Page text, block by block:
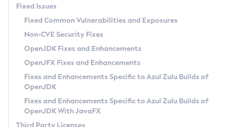
macOS
Linux
Other Distributions
Windows
macOS
Linux
Incubator and Preview Features
Using Java Flight Recorder
FIPS integration in Zulu
Azul Mission Control
Legal Notice
Privacy Policy
Legal
Terms of Use
Fixed Issues
Fixed Common Vulnerabilities and Exposures
Non-CVE Security Fixes
OpenJDK Fixes and Enhancements
OpenJFX Fixes and Enhancements
Fixes and Enhancements Specific to Azul Zulu Builds of
OpenJDK
Fixes and Enhancements Specific to Azul Zulu Builds of
OpenJDK With JavaFX
Third Party Licenses